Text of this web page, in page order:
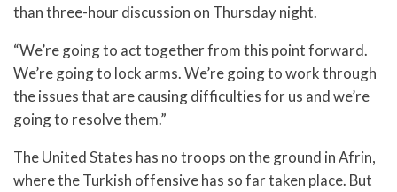
than three-hour discussion on Thursday night.
“We’re going to act together from this point forward.
We’re going to lock arms. We’re going to work through
the issues that are causing difficulties for us and we’re
going to resolve them.”
The United States has no troops on the ground in Afrin,
where the Turkish offensive has so far taken place. But